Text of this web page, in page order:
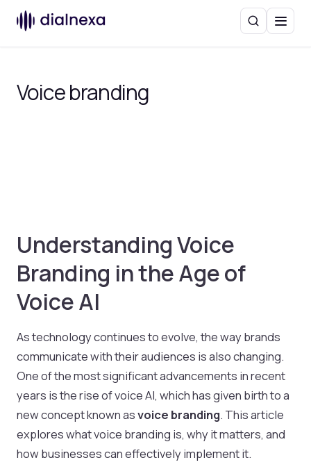
SearchMenu
Voice branding
Understanding Voice
Branding in the Age of
Voice AI
As technology continues to evolve, the way brands
communicate with their audiences is also changing.
One of the most significant advancements in recent
years is the rise of voice AI, which has given birth to a
new concept known asvoice branding. This article
explores what voice branding is, why it matters, and
how businesses can effectively implement it.